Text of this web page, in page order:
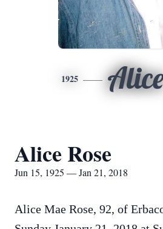
1925
Alice Rose
Jun 15, 1925 — Jan 21, 2018
Alice Mae Rose, 92, of